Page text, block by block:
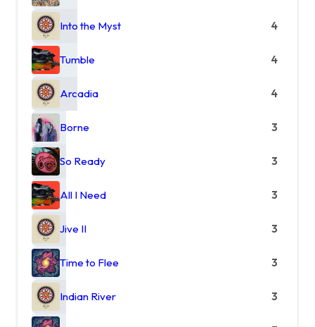
Into the Myst 4
Tumble 4
Arcadia 4
Borne 3
So Ready 3
All I Need 3
Jive II 3
Time to Flee 3
Indian River 3